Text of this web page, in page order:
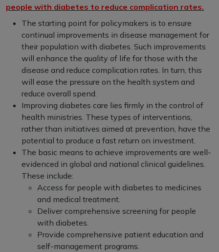
people with diabetes to reduce complication rates.
The starting point for policymakers is to ensure
continual improvements in disease management for
their population with diabetes. Such improvements
will enhance the quality of life for those with the
disease and reduce complication rates. In turn, this
will ease the pressure on the health system and
reduce overall spend.
Improving diabetes care lies firmly in the control of
health ministries. These types of interventions,
rather than initiatives aimed at prevention, have the
potential to produce a fast return on investment.
The basic means to achieve improvements are well-
evidenced in global and national clinical guidelines.
These include:
Access for people with diabetes to medicines
and medical treatment.
Deliver comprehensive screening for people
with diabetes.
Provide comprehensive patient education and
self-management programs.